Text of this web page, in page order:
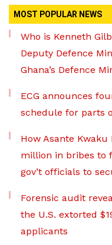
MOST POPULAR NEWS
Who is Kenneth
Deputy Defence
Ghana’s Defence
ECG announces
schedule for parts
How Asante Kwaku
million in bribes to
gov’t officials to
Forensic audit
the U.S. extorted
applicants